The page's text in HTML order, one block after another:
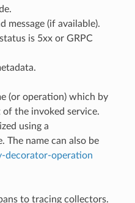
message (if available).
is 5xx or GRPC
(or operation) which by
the invoked service.
using a
The name can also be
decorator-operation
to tracing collectors.